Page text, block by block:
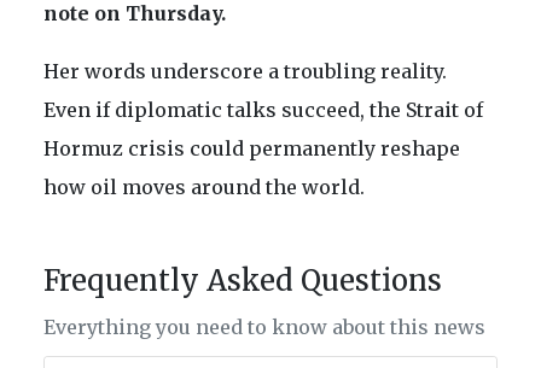
note on Thursday.
Her words underscore a troubling reality.
Even if diplomatic talks succeed, the Strait of
Hormuz crisis could permanently reshape
how oil moves around the world.
Frequently Asked Questions
Everything you need to know about this news